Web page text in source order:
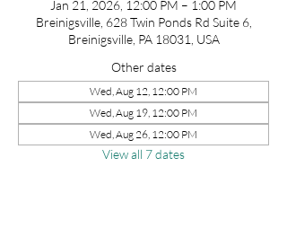
Jan 21, 2026, 12:00 PM – 1:00 PM
Breinigsville, 628 Twin Ponds Rd Suite 6,
Breinigsville, PA 18031, USA
Other dates
Wed, Aug 12, 12:00 PM
Wed, Aug 19, 12:00 PM
Wed, Aug 26, 12:00 PM
View all 7 dates